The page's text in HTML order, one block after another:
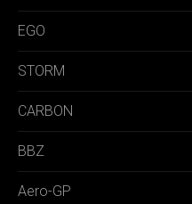
EGO
STORM
CARBON
BBZ
Aero-GP